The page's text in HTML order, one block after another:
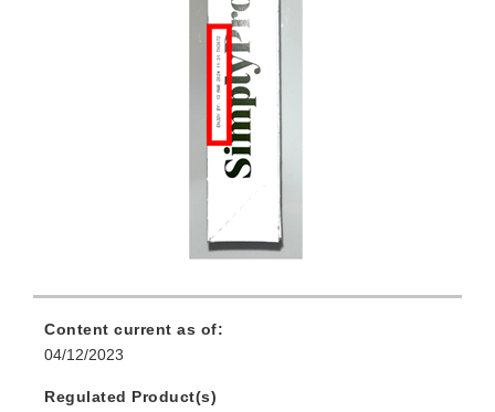
Content current as of:
04/12/2023
Regulated Product(s)